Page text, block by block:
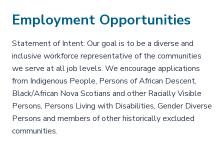
Employment Opportunities
Statement of Intent: Our goal is to be a diverse and
inclusive workforce representative of the communities
we serve at all job levels. We encourage applications
from Indigenous People, Persons of African Descent,
Black/African Nova Scotians and other Racially Visible
Persons, Persons Living with Disabilities, Gender Diverse
Persons and members of other historically excluded
communities.